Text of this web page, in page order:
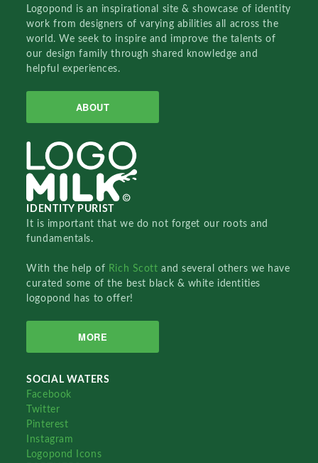
Logopond is an inspirational site & showcase of identity
work from designers of varying abilities all across the
world. We seek to inspire and improve the talents of
our design family through shared knowledge and
helpful experiences.
ABOUT
IDENTITY PURIST
It is important that we do not forget our roots and
fundamentals.
With the help of Rich Scottand several others we have
curated some of the best black & white identities
logopond has to offer!
MORE
SOCIAL WATERS
Facebook
Twitter
Pinterest
Instagram
Logopond Icons